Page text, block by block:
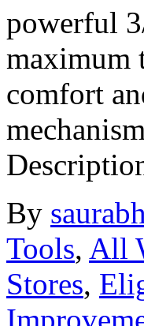
powerful
maximum
comfort
By saurabh
Tools, All
Stores,